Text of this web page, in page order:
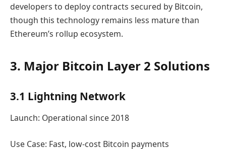
developers to deploy contracts secured by Bitcoin,
though this technology remains less mature than
Ethereum’s rollup ecosystem.
3. Major Bitcoin Layer 2 Solutions
3.1 Lightning Network
Launch: Operational since 2018
Use Case: Fast, low-cost Bitcoin payments